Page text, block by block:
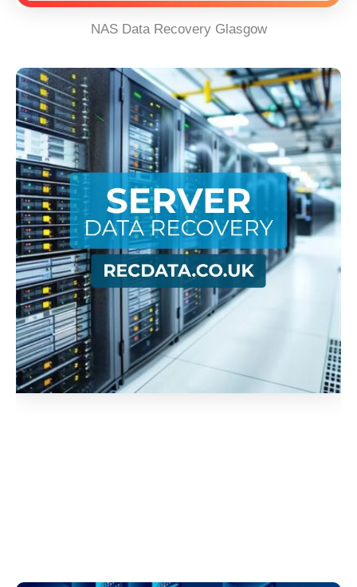
NAS Data Recovery Glasgow